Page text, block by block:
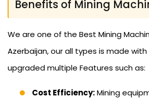
Benefits of Mining
We are one of the Best Mining
Azerbaijan, our all types is made
upgraded multiple Features such as:
Cost Efficiency:Mining